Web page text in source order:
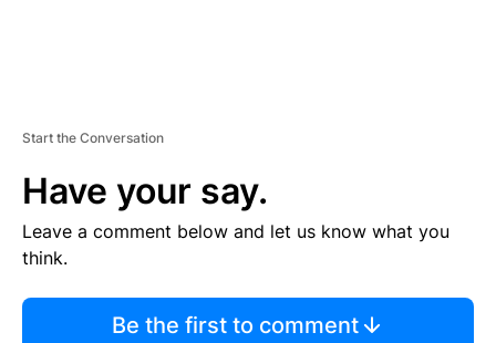
Start the Conversation
Have your say.
Leave a comment below and let us know what you
think.
Be the first to comment